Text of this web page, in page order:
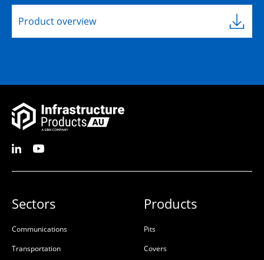
Product overview
Sectors
Communications
Transportation
Products
Pits
Covers